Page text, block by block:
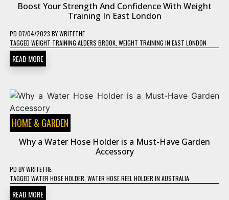
Boost Your Strength And Confidence With Weight
Training In East London
PD 07/04/2023 BYWRITETHE
TAGGED WEIGHT TRAINING ALDERS BROOK WEIGHT TRAINING IN EAST LONDON
READ MORE
HOME & GARDEN
Why a Water Hose Holder is a Must-Have Garden
Accessory
PD BYWRITETHE
TAGGED WATER HOSE HOLDER WATER HOSE REEL HOLDER IN AUSTRALIA
READ MORE